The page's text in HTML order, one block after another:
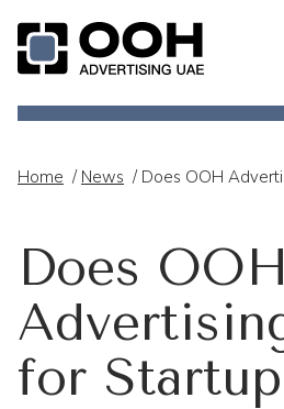
Home / News / Does OOH
Does OOH
for